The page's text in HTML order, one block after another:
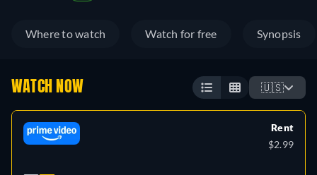
Where to watch Watch for free Synopsis
WATCH NOW 🇺🇸
Rent
$2.99